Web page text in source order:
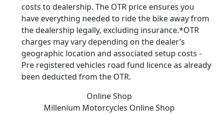
costs to dealership. The OTR price ensures you
have everything needed to ride the bike away from
the dealership legally, excluding insurance.*OTR
charges may vary depending on the dealer’s
geographic location and associated setup costs -
Pre registered vehicles road fund licence as already
been deducted from the OTR.
Online Shop
Millenium Motorcycles Online Shop